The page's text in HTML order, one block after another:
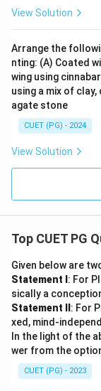
View Solution
Arrange the
nting: (A) Coated
wing using
using a mix of
agate stone
CUET (PG) - 2024
View Solution
Top CUET PG
Given below are
Statement I : For
sically a
Statement II : For
xed, mind-
In the light of the
wer from the
CUET (PG) - 2023